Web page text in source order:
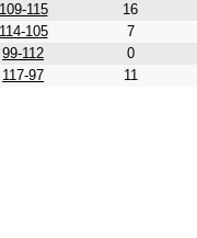
109-115 16
114-105 7
99-112 0
117-97 11